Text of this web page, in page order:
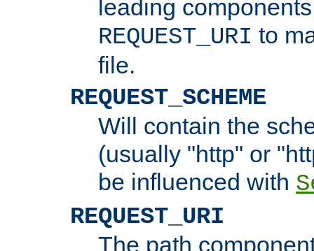
leading
REQUEST_URI to
file.
REQUEST_SCHEME
Will contain the
(usually "http" or
be influenced with
REQUEST_URI
The path